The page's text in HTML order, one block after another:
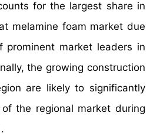
for the largest share in
melamine foam market due
prominent market leaders in
the growing construction
are likely to significantly
the regional market during